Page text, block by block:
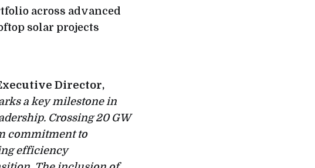
across advanced
solar projects
Director,
a key milestone in
Crossing 20 GW
commitment to
efficiency